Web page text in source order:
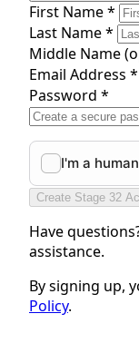
First Name *
Last Name *
Middle Name
Email Address *
Password *
Create Stage 32
Have
assistance.
By signing up,
Policy.